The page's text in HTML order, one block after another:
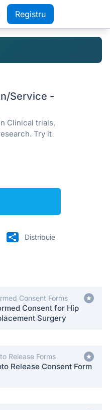
Registru
Service -
Clinical trials,
Try it
Distribuie
Consent Forms
Consent for Hip
Surgery
Release Forms
Release Consent Form